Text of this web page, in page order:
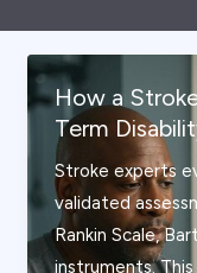
How a
Term
Stroke experts
validated
Rankin Scale,
instruments.